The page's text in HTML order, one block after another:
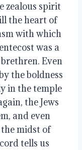
zealous spirit
the heart of
with which
was a
Even
the boldness
in the temple
the Jews
and even
midst of
tells us